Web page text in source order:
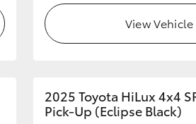
View
2025 Toyota HiLux 4x4
Pick-Up (Eclipse Black)